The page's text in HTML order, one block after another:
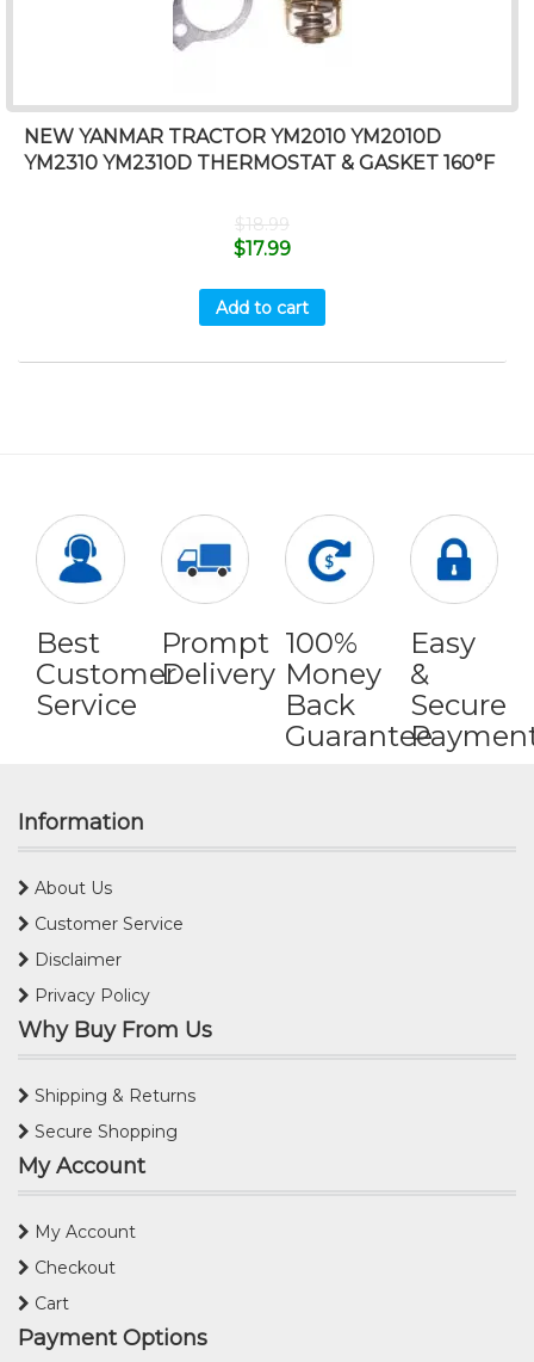
NEW YANMAR TRACTOR YM2010 YM2010D
YM2310 YM2310D THERMOSTAT & GASKET 160°F
$18.99
$17.99
Add to cart
Best
Customer
Service
Prompt
Delivery
100%
Money
Back
Guarantee
Easy
&
Secure
Information
About Us
Customer Service
Disclaimer
Privacy Policy
Why Buy From Us
Shipping & Returns
Secure Shopping
My Account
My Account
Checkout
Cart
Payment Options